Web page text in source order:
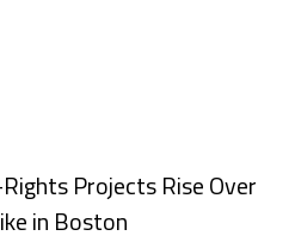
Projects Rise Over
in Boston